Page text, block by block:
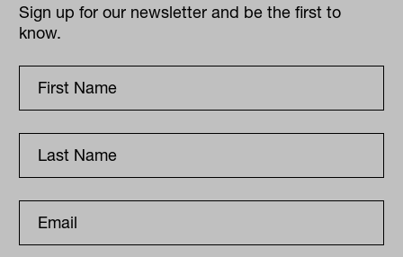
Sign up for our newsletter and be the first to
know.